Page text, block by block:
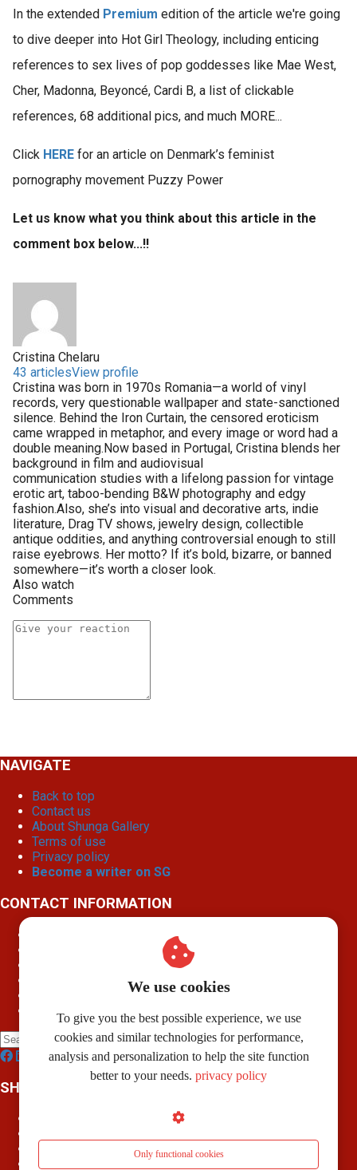
In the extended Premium edition of the article we're going
to dive deeper into Hot Girl Theology, including enticing
references to sex lives of pop goddesses like Mae West,
Cher, Madonna, Beyoncé, Cardi B, a list of clickable
references, 68 additional pics, and much MORE...
Click HERE for an article on Denmark’s feminist
pornography movement Puzzy Power
Let us know what you think about this article in the
comment box below...!!
Cristina Chelaru
43 articlesView profile
Cristina was born in 1970s Romania—a world of vinyl
records, very questionable wallpaper and state-sanctioned
silence. Behind the Iron Curtain, the censored eroticism
came wrapped in metaphor, and every image or word had a
double meaning.Now based in Portugal, Cristina blends her
background in film and audiovisual
communication studies with a lifelong passion for vintage
erotic art, taboo-bending B&W photography and edgy
fashion.Also, she’s into visual and decorative arts, indie
literature, Drag TV shows, jewelry design, collectible
antique oddities, and anything controversial enough to still
raise eyebrows. Her motto? If it’s bold, bizarre, or banned
somewhere—it’s worth a closer look.
Also watch
Comments
NAVIGATE
Back to top
Contact us
About Shunga Gallery
Terms of use
Privacy policy
Become a writer on SG
CONTACT INFORMATION
info@shungagallery.com
Chamber of Commerce: 80926312
VAT number: NL003514725B24
SHUNGAPEDIA
What is shunga?
We use cookies
To give you the best possible experience, we use
cookies and similar technologies for performance,
analysis and personalization to help the site function
better to your needs. privacy policy
Only functional cookies